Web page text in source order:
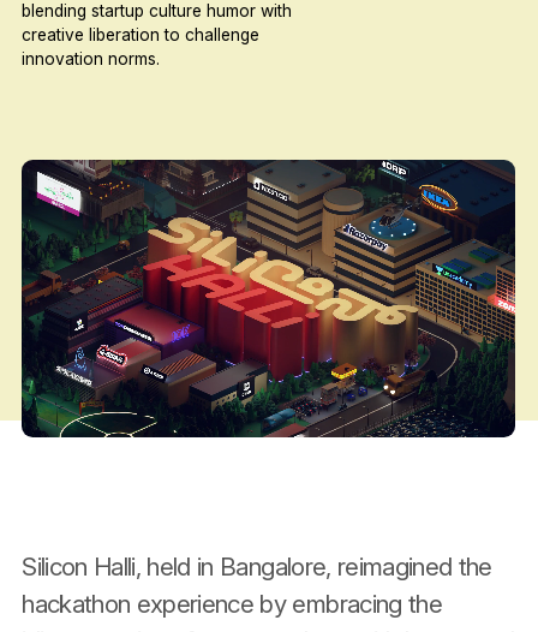
blending startup culture humor with
creative liberation to challenge
innovation norms.
Silicon Halli, held in Bangalore, reimagined the
hackathon experience by embracing the